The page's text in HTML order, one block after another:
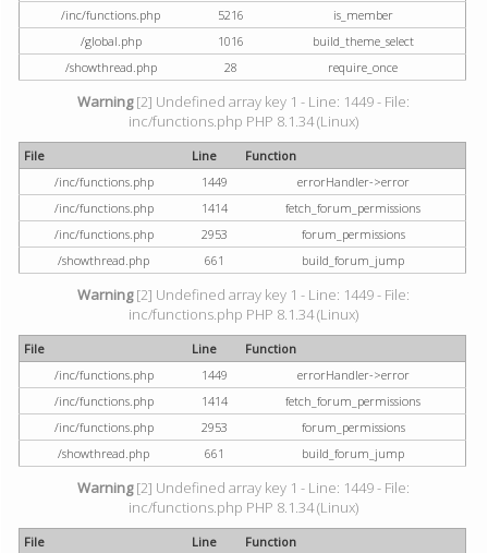
/inc/functions.php
5216
is_member
/global.php
1016
build_theme_select
/showthread.php
28 require_once
Warning[2] Undefined array key 1 - Line: 1449 - File:
inc/functions.php PHP 8.1.34 (Linux)
File Line
Function
/inc/functions.php
1449
errorHandler->error
/inc/functions.php
1414
fetch_forum_permissions
/inc/functions.php
2953
forum_permissions
/showthread.php
661 build_forum_jump
Warning[2] Undefined array key 1 - Line: 1449 - File:
inc/functions.php PHP 8.1.34 (Linux)
File Line
Function
/inc/functions.php
1449
errorHandler->error
/inc/functions.php
1414
fetch_forum_permissions
/inc/functions.php
2953
forum_permissions
/showthread.php
661 build_forum_jump
Warning[2] Undefined array key 1 - Line: 1449 - File:
inc/functions.php PHP 8.1.34 (Linux)
File Line
Function